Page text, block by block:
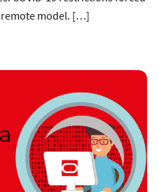
remote model. […]